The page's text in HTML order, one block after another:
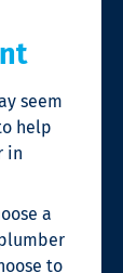
seem
help
in
a
to